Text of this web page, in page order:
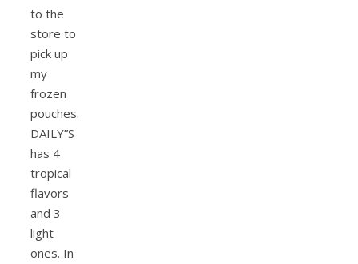
to the
store to
pick up
my
frozen
pouches.
DAILY”S
has 4
tropical
flavors
and 3
light
ones. In